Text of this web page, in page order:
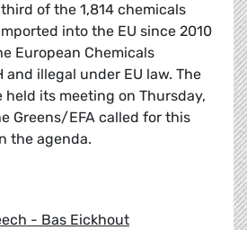
of the 1,814 chemicals
into the EU since 2010
European Chemicals
and illegal under EU law. The
held its meeting on Thursday,
Greens/EFA called for this
the agenda.
- Bas Eickhout